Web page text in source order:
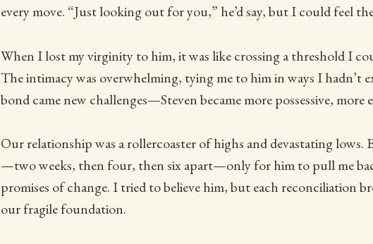
every move. “Just looking out for you,” he’d say, but I could feel
When I lost my virginity to him, it was like crossing a threshold I
The intimacy was overwhelming, tying me to him in ways I hadn’t
bond came new challenges—Steven became more possessive, more
Our relationship was a rollercoaster of highs and devastating lows.
—two weeks, then four, then six apart—only for him to pull me
promises of change. I tried to believe him, but each reconciliation
our fragile foundation.